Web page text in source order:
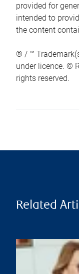
provided for
intended to
the content
® / ™
under licence. ©
rights reserved.
Related